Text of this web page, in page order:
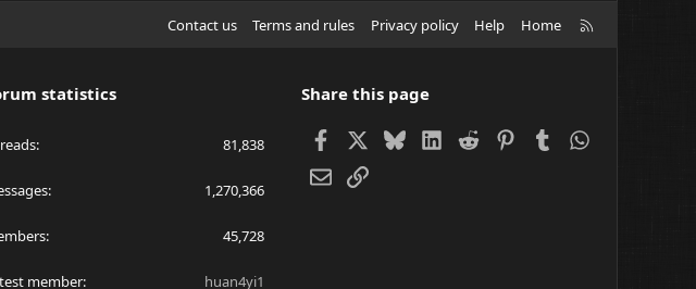
Contact us Terms and rules Privacy policy Help Home
statistics
81,838
1,270,366
45,728
member huan4yi1
Share this page
FacebookBlueskyLinkedIn
Reddit Pinterest
Tumblr
EmailLink